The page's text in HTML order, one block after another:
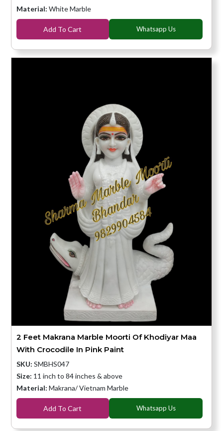
Material: White Marble
Add To Cart Whatsapp Us
2 Feet Makrana Marble Moorti Of Khodiyar Maa
With Crocodile In Pink Paint
SKU: SMBHS047
Size: 11 inch to 84 inches & above
Material: Makrana/ Vietnam Marble
Add To Cart Whatsapp Us